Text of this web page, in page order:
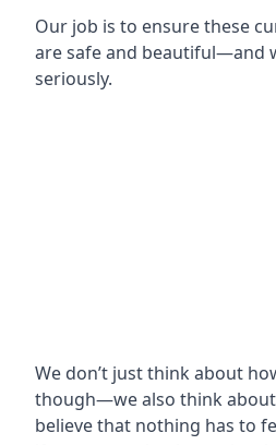
Our job is to ensure these
are safe and beautiful—and
seriously.
We don’t just think about
though—we also think
believe that nothing has to